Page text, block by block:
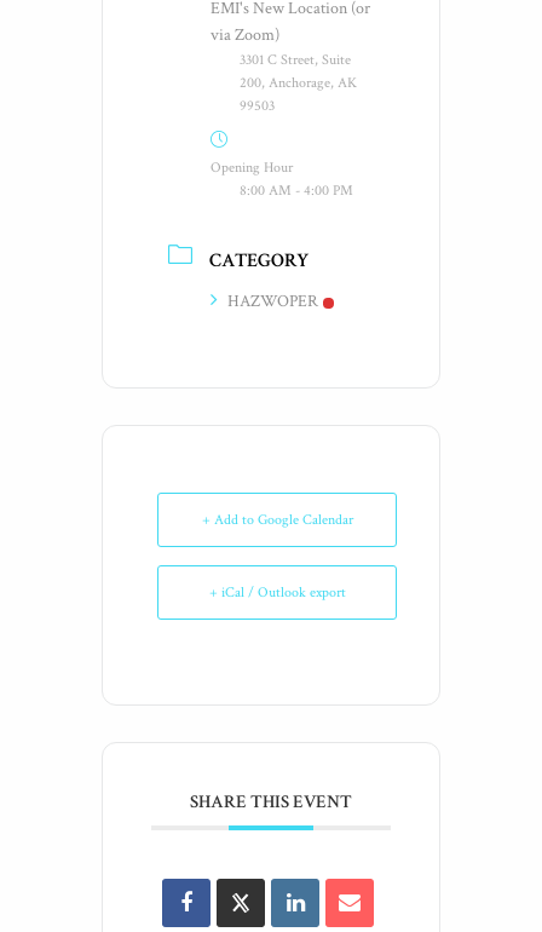
EMI's New Location (or
via Zoom)
3301 C Street, Suite
200, Anchorage, AK
99503
Opening Hour
8:00 AM - 4:00 PM
CATEGORY
HAZWOPER
+ Add to Google Calendar
+ iCal / Outlook export
SHARE THIS EVENT